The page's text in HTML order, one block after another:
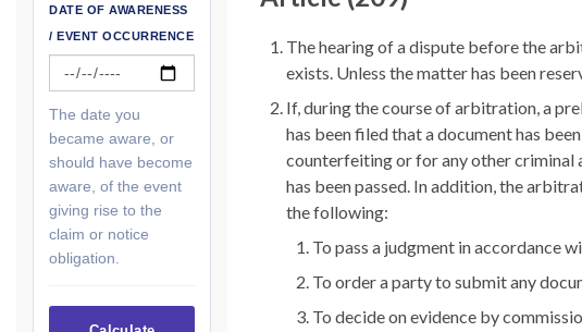
The hearing of a dispute before the
exists. Unless the matter has been
If, during the course of arbitration, a
has been filed that a document has
counterfeiting or for any other criminal
has been passed. In addition, the
the following:
To pass a judgment in accordance
To order a party to submit any
To decide on evidence by
DATE OF AWARENESS
/ EVENT OCCURRENCE
The date you
became aware, or
should have become
aware, of the event
giving rise to the
claim or notice
obligation.